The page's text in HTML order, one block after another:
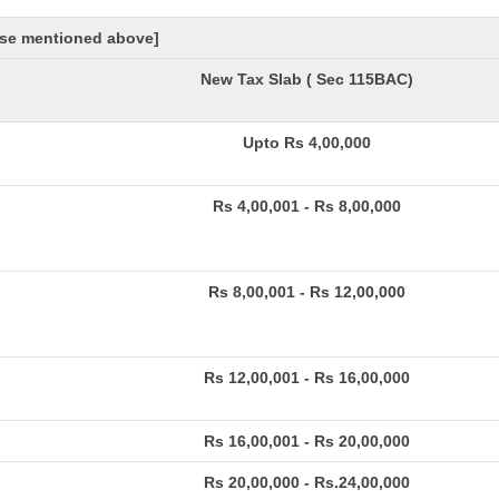
mentioned above]
New Tax Slab ( Sec 115BAC)
Upto Rs 4,00,000
Rs 4,00,001 - Rs 8,00,000
Rs 8,00,001 - Rs 12,00,000
Rs 12,00,001 - Rs 16,00,000
Rs 16,00,001 - Rs 20,00,000
Rs 20,00,000 - Rs.24,00,000